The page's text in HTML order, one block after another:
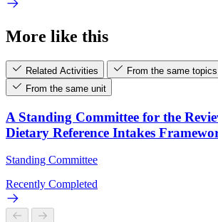
More like this
Related Activities
From the same topics
From the same unit
A Standing Committee for the
Dietary Reference Intakes
Standing Committee
Recently Completed